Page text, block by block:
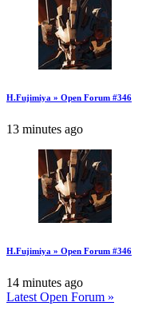
H.Fujimiya » Open Forum #346
13 minutes ago
H.Fujimiya » Open Forum #346
14 minutes ago
Latest Open Forum »